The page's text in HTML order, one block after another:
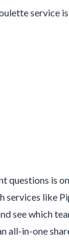
service
questions is
like
see which
all-in-one